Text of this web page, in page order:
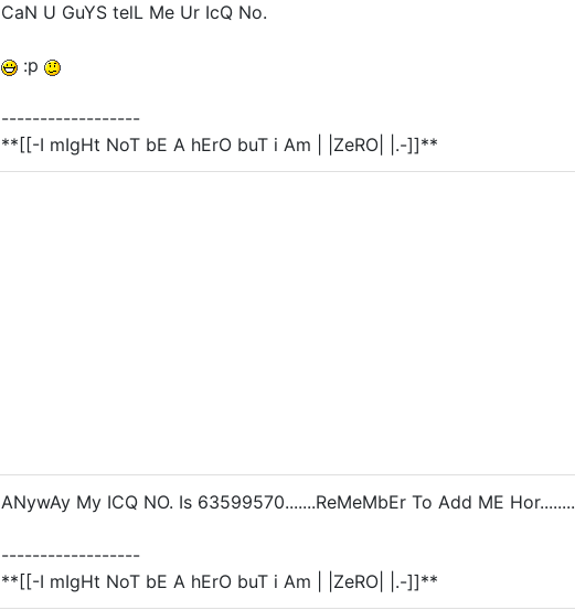
CaN U GuYS telL Me Ur IcQ No.
:p
------------------
**[[-I mIgHt NoT bE A hErO buT i Am | |ZeRO| |.-]]**
ANywAy My ICQ NO. Is 63599570.......ReMeMbEr To Add ME Hor........
------------------
**[[-I mIgHt NoT bE A hErO buT i Am | |ZeRO| |.-]]**